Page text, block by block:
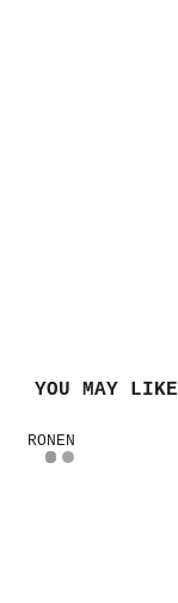
YOU MAY LIKE
RONEN